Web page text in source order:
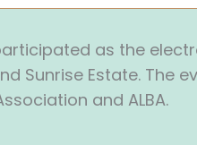
as the
Sunrise Estate. The
and ALBA.